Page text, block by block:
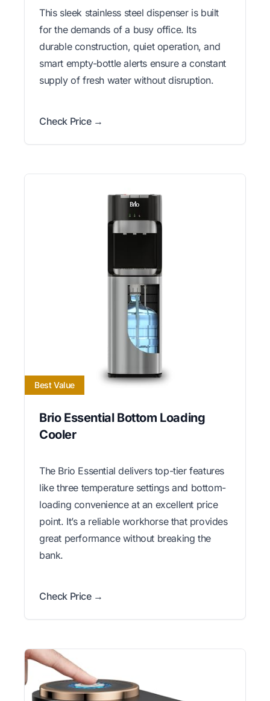
This sleek stainless steel dispenser is built
for the demands of a busy office. Its
durable construction, quiet operation, and
smart empty-bottle alerts ensure a constant
supply of fresh water without disruption.
Check Price →
Best Value
Brio Essential Bottom Loading
Cooler
The Brio Essential delivers top-tier features
like three temperature settings and bottom-
loading convenience at an excellent price
point. It’s a reliable workhorse that provides
great performance without breaking the
bank.
Check Price →